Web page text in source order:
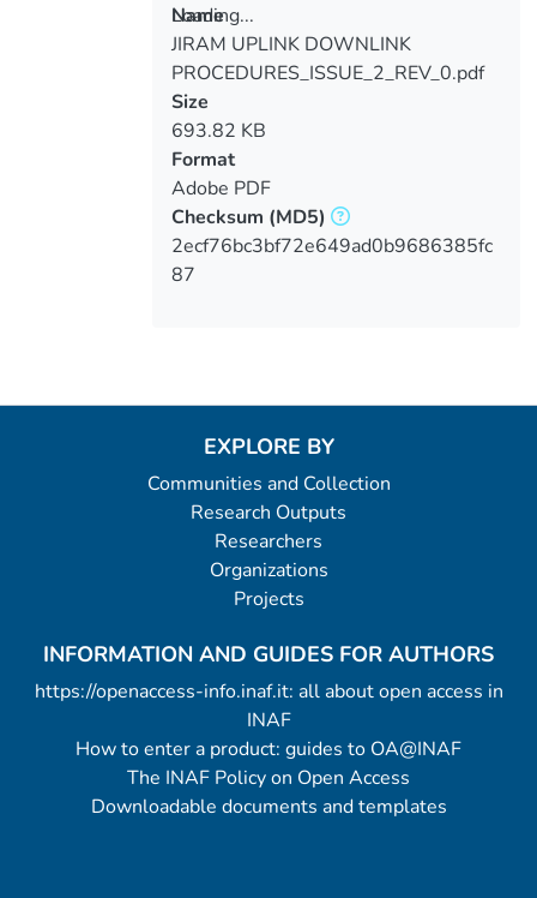
Loading...
Loading...
Name
JIRAM UPLINK DOWNLINK
PROCEDURES_ISSUE_2_REV_0.pdf
Size
693.82 KB
Format
Adobe PDF
Checksum (MD5)
2ecf76bc3bf72e649ad0b9686385fc
87
EXPLORE BY
Communities and Collection
Research Outputs
Researchers
Organizations
Projects
INFORMATION AND GUIDES FOR AUTHORS
https://openaccess-info.inaf.it: all about open access in
INAF
How to enter a product: guides to OA@INAF
The INAF Policy on Open Access
Downloadable documents and templates